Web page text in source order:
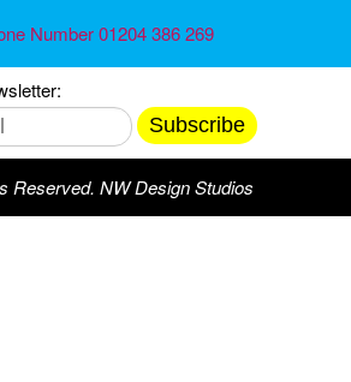
Number 01204 386 269
Subscribe
Reserved. NW Design Studios